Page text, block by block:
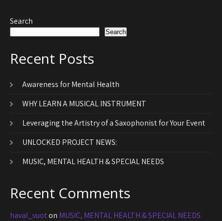
Search
Search
Recent Posts
Awareness for Mental Health
WHY LEARN A MUSICAL INSTRUMENT
Leveraging the Artistry of a Saxophonist for Your Event
UNLOCKED PROJECT NEWS:
MUSIC, MENTAL HEALTH & SPECIAL NEEDS
Recent Comments
haval_vuoton MUSIC, MENTAL HEALTH & SPECIAL NEEDS